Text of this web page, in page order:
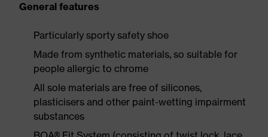
General features
Particularly sporty safety shoe
Made from synthetic materials, so suitable for
people allergic to chrome
All sole materials are free of silicones,
plasticisers and other paint-wetting impairment
substances